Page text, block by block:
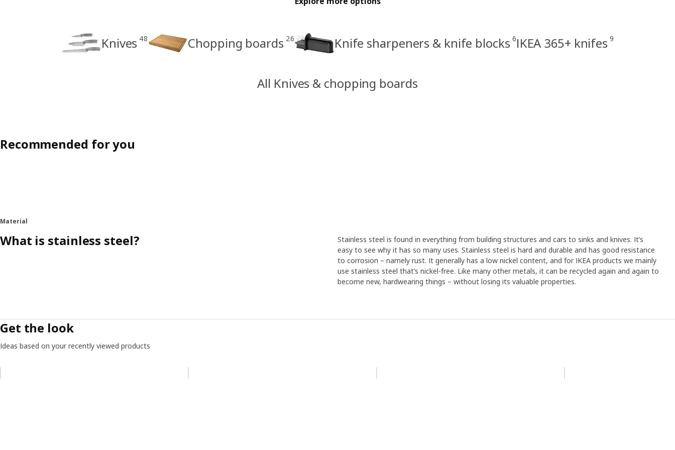
Knives 48 Chopping boards 26 Knife sharpeners & knife blocks 6IKEA 365+ knifes 9
All Knives & chopping boards
Recommended for you
Material
What is stainless steel?
Stainless steel is found in everything from building structures and cars to sinks and knives. It’s
easy to see why it has so many uses. Stainless steel is hard and durable and has good resistance
to corrosion – namely rust. It generally has a low nickel content, and for IKEA products we mainly
use stainless steel that’s nickel-free. Like many other metals, it can be recycled again and again to
become new, hardwearing things – without losing its valuable properties.
Get the look
Ideas based on your recently viewed products